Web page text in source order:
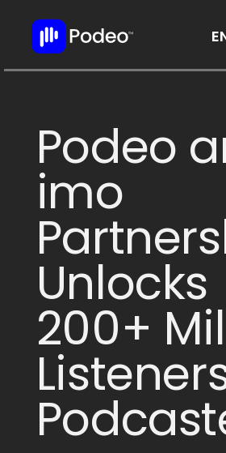
Podeo
imo
Unlocks
200+